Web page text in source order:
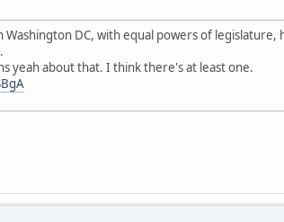
DC, with equal powers of
yeah about that. I think there's at least one.